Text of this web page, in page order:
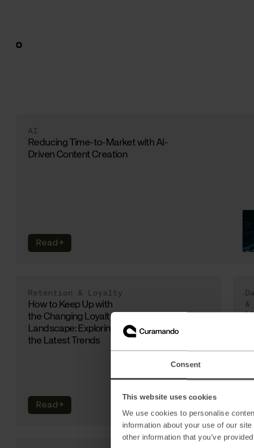
Consent
This website uses cookies
We use cookies to personalise
information about your use of our
other information that you’ve
AI
Reducing Time-to-Market with AI-
Driven Content Creation
Read→
Retention & Loyalty
How to Keep Up with
the Changing Loyalty
Landscape: Exploring
the Latest Trends
Read→
&